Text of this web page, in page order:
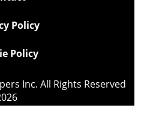
Policy
Policy
Inc. All Rights Reserved